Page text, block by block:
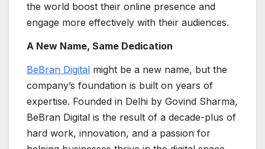
the world boost their online presence and
engage more effectively with their audiences.
A New Name, Same Dedication
BeBran Digital might be a new name, but the
company’s foundation is built on years of
expertise. Founded in Delhi by Govind Sharma,
BeBran Digital is the result of a decade-plus of
hard work, innovation, and a passion for